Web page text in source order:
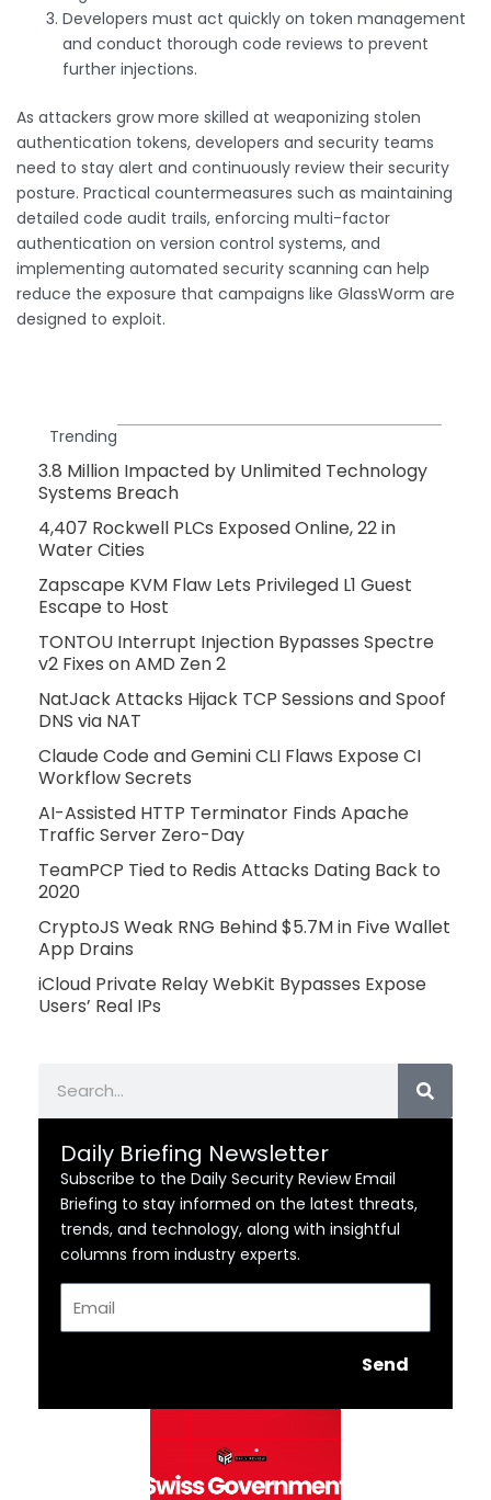
Developers must act quickly on token management
and conduct thorough code reviews to prevent
further injections.
As attackers grow more skilled at weaponizing stolen
authentication tokens, developers and security teams
need to stay alert and continuously review their security
posture. Practical countermeasures such as maintaining
detailed code audit trails, enforcing multi-factor
authentication on version control systems, and
implementing automated security scanning can help
reduce the exposure that campaigns like GlassWorm are
designed to exploit.
Trending
3.8 Million Impacted by Unlimited Technology
Systems Breach
4,407 Rockwell PLCs Exposed Online, 22 in
Water Cities
Zapscape KVM Flaw Lets Privileged L1 Guest
Escape to Host
TONTOU Interrupt Injection Bypasses Spectre
v2 Fixes on AMD Zen 2
NatJack Attacks Hijack TCP Sessions and Spoof
DNS via NAT
Claude Code and Gemini CLI Flaws Expose CI
Workflow Secrets
AI-Assisted HTTP Terminator Finds Apache
Traffic Server Zero-Day
TeamPCP Tied to Redis Attacks Dating Back to
2020
CryptoJS Weak RNG Behind $5.7M in Five Wallet
App Drains
iCloud Private Relay WebKit Bypasses Expose
Users’ Real IPs
Daily Briefing Newsletter
Subscribe to the Daily Security Review Email
Briefing to stay informed on the latest threats,
trends, and technology, along with insightful
columns from industry experts.
Send